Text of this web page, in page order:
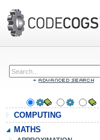
COMPUTING
MATHS